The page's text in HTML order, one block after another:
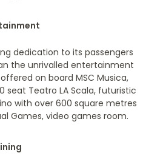
dedication to its passengers
the unrivalled entertainment
on board MSC Musica,
Teatro LA Scala, futuristic
with over 600 square metres
Games, video games room.
Dining